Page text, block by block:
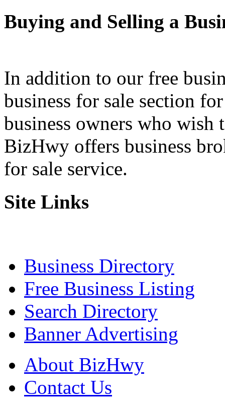
Buying and Selling a
In addition to our free
business for sale section
business owners who wish
BizHwy offers business
for sale service.
Site Links
Business Directory
Free Business Listing
Search Directory
Banner Advertising
About BizHwy
Contact Us